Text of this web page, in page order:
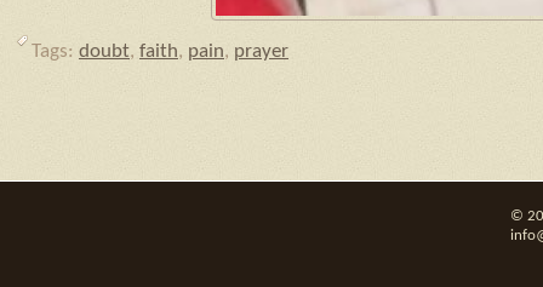
Tags: doubt, faith, pain, prayer
©